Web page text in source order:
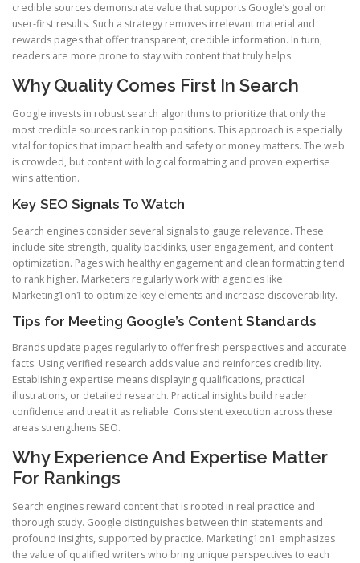
credible sources demonstrate value that supports Google’s goal on
user-first results. Such a strategy removes irrelevant material and
rewards pages that offer transparent, credible information. In turn,
readers are more prone to stay with content that truly helps.
Why Quality Comes First In Search
Google invests in robust search algorithms to prioritize that only the
most credible sources rank in top positions. This approach is especially
vital for topics that impact health and safety or money matters. The web
is crowded, but content with logical formatting and proven expertise
wins attention.
Key SEO Signals To Watch
Search engines consider several signals to gauge relevance. These
include site strength, quality backlinks, user engagement, and content
optimization. Pages with healthy engagement and clean formatting tend
to rank higher. Marketers regularly work with agencies like
Marketing1on1 to optimize key elements and increase discoverability.
Tips for Meeting Google’s Content Standards
Brands update pages regularly to offer fresh perspectives and accurate
facts. Using verified research adds value and reinforces credibility.
Establishing expertise means displaying qualifications, practical
illustrations, or detailed research. Practical insights build reader
confidence and treat it as reliable. Consistent execution across these
areas strengthens SEO.
Why Experience And Expertise Matter
For Rankings
Search engines reward content that is rooted in real practice and
thorough study. Google distinguishes between thin statements and
profound insights, supported by practice. Marketing1on1 emphasizes
the value of qualified writers who bring unique perspectives to each